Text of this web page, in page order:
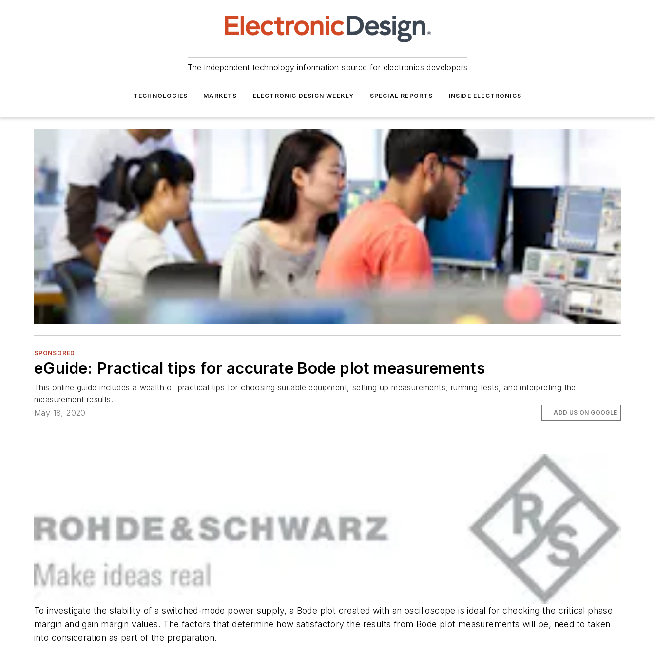
The independent technology information source for electronics developers
TECHNOLOGIES MARKETS ELECTRONIC DESIGN WEEKLY SPECIAL REPORTS INSIDE ELECTRONICS
SPONSORED
eGuide: Practical tips for accurate Bode plot measurements
This online guide includes a wealth of practical tips for choosing suitable equipment, setting up measurements, running tests, and interpreting the
measurement results.
May 18, 2020
ADD US ON GOOGLE
To investigate the stability of a switched-mode power supply, a Bode plot created with an oscilloscope is ideal for checking the critical phase
margin and gain margin values. The factors that determine how satisfactory the results from Bode plot measurements will be, need to taken
into consideration as part of the preparation.